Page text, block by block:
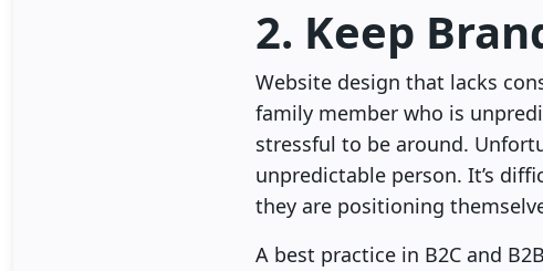
2. Keep
Website design that lacks
family member who is
stressful to be around.
unpredictable person. It’s
they are positioning
A best practice in B2C and